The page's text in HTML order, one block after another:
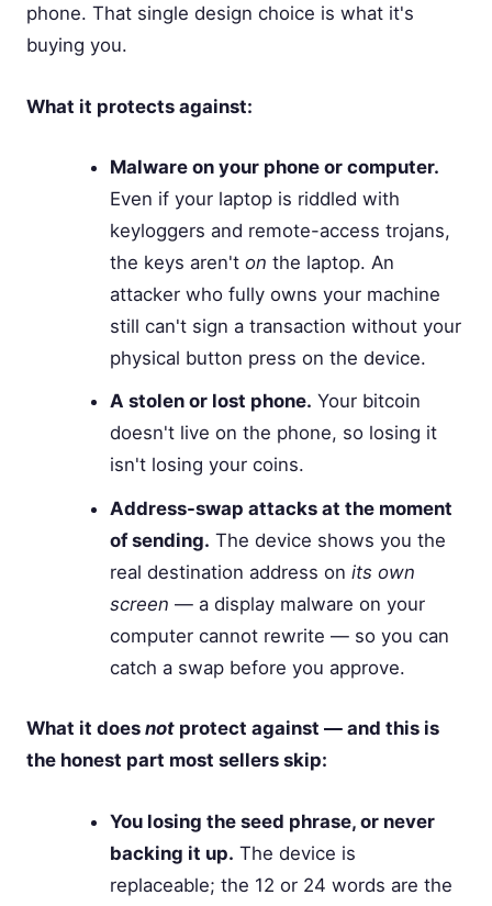
phone. That single design choice is what it's
buying you.
What it protects against:
Malware on your phone or computer.
Even if your laptop is riddled with
keyloggers and remote-access trojans,
the keys aren't on the laptop. An
attacker who fully owns your machine
still can't sign a transaction without your
physical button press on the device.
A stolen or lost phone. Your bitcoin
doesn't live on the phone, so losing it
isn't losing your coins.
Address-swap attacks at the moment
of sending. The device shows you the
real destination address on its own
screen — a display malware on your
computer cannot rewrite — so you can
catch a swap before you approve.
What it does not protect against — and this is
the honest part most sellers skip:
You losing the seed phrase, or never
backing it up. The device is
replaceable; the 12 or 24 words are the